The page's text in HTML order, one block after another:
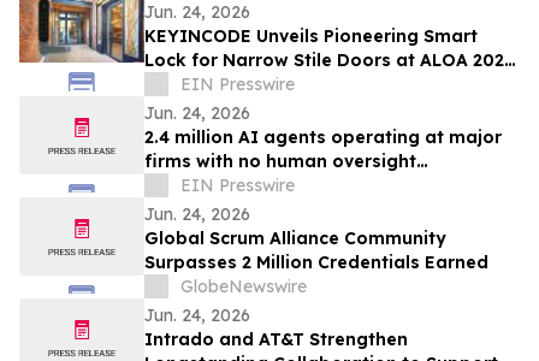
Jun. 24, 2026
KEYINCODE Unveils Pioneering Smart
Lock for Narrow Stile Doors at ALOA 2026,
Powered by KoreLock
EIN Presswire
Jun. 24, 2026
2.4 million AI agents operating at major
firms with no human oversight
whatsoever - Gravitee research finds
EIN Presswire
Jun. 24, 2026
Global Scrum Alliance Community
Surpasses 2 Million Credentials Earned
GlobeNewswire
Jun. 24, 2026
Intrado and AT&T Strengthen